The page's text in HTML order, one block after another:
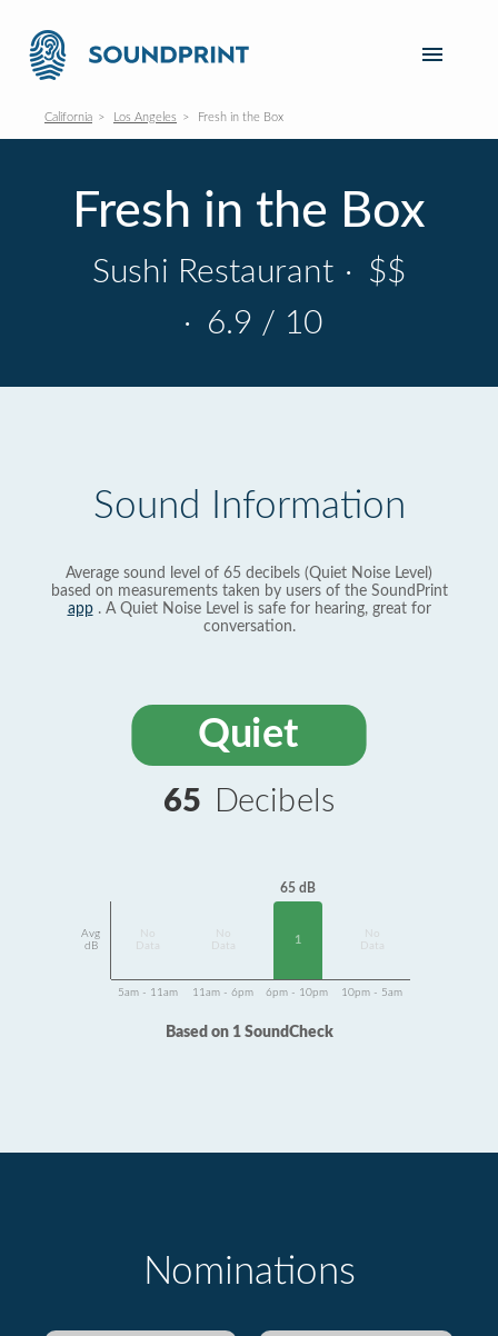
California Los Angeles Fresh in the Box
Fresh in the Box
Sushi Restaurant · $$
· 6.9 / 10
Sound Information
Average sound level of 65 decibels (Quiet Noise Level)
based on measurements taken by users of the SoundPrint
app. A Quiet Noise Level is safe for hearing, great for
conversation.
Quiet
65 Decibels
Avg
dB
Data
Data
65 dB
1
Data
5am - 11am 11am - 6pm 6pm - 10pm 10pm - 5am
Based on 1 SoundCheck
Nominations